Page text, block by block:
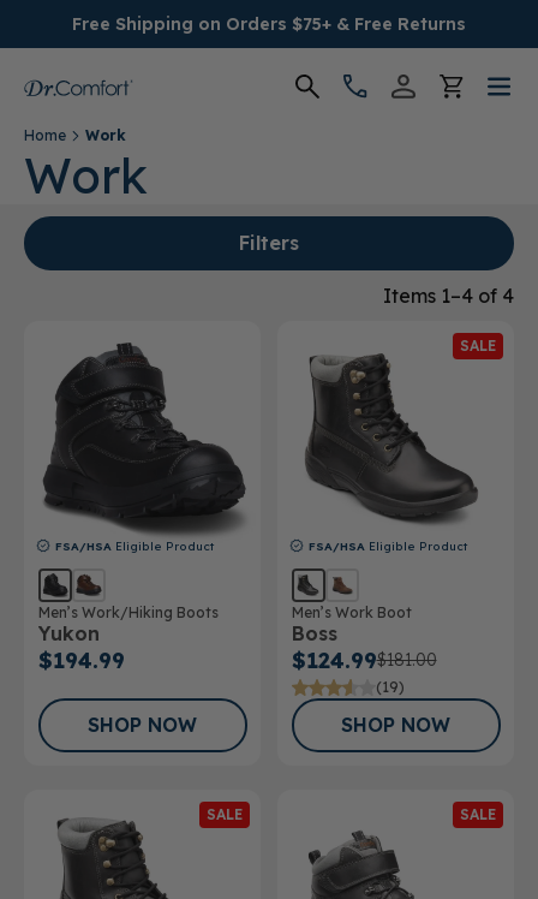
Free Shipping on Orders $75+ & Free Returns
Women's
Men's
Socks & Insoles
SALE
Providers
Home Work
Work
Filters
Items 1–4 of 4
FSA/HSA Eligible Product
Men’s Work/Hiking Boots
Yukon
$194.99
SHOP NOW
SALE
FSA/HSA Eligible Product
Men’s Work Boot
Boss
$124.99$181.00
(19)
SHOP NOW
SALE SALE